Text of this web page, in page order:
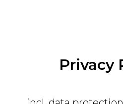
Privacy